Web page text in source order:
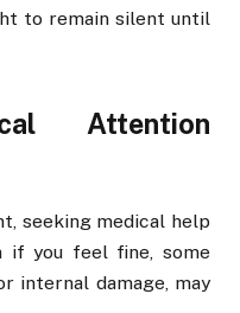
to remain silent until
Attention
seeking medical help
if you feel fine, some
internal damage, may